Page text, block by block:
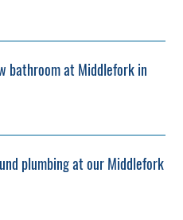
bathroom at Middlefork in
plumbing at our Middlefork